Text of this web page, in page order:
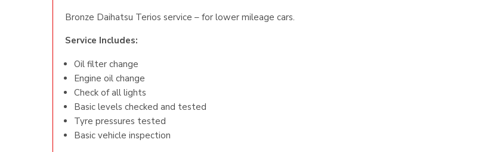
Bronze Daihatsu Terios service – for lower mileage cars.
Service Includes:
Oil filter change
Engine oil change
Check of all lights
Basic levels checked and tested
Tyre pressures tested
Basic vehicle inspection